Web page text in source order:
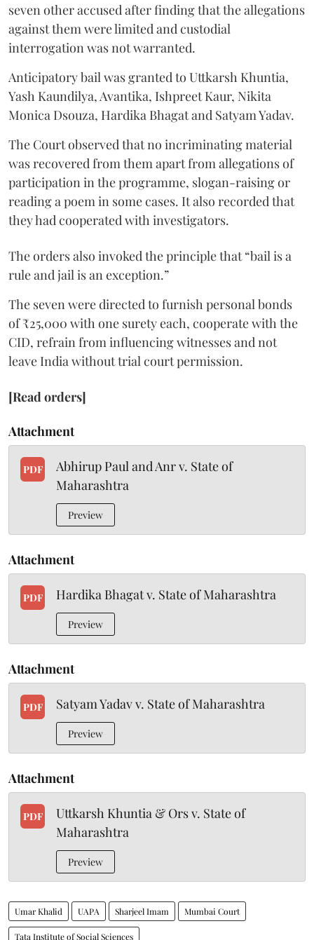
seven other accused after finding that the allegations
against them were limited and custodial
interrogation was not warranted.
Anticipatory bail was granted to Uttkarsh Khuntia,
Yash Kaundilya, Avantika, Ishpreet Kaur, Nikita
Monica Dsouza, Hardika Bhagat and Satyam Yadav.
The Court observed that no incriminating material
was recovered from them apart from allegations of
participation in the programme, slogan-raising or
reading a poem in some cases. It also recorded that
they had cooperated with investigators.
The orders also invoked the principle that “bail is a
rule and jail is an exception.”
The seven were directed to furnish personal bonds
of ₹25,000 with one surety each, cooperate with the
CID, refrain from influencing witnesses and not
leave India without trial court permission.
[Read orders]
Attachment
PDF
Abhirup Paul and Anr v. State of
Maharashtra
Preview
Attachment
PDF Hardika Bhagat v. State of Maharashtra
Preview
Attachment
PDF Satyam Yadav v. State of Maharashtra
Preview
Attachment
PDF
Uttkarsh Khuntia & Ors v. State of
Maharashtra
Preview
Umar Khalid UAPA Sharjeel Imam Mumbai Court
Tata Institute of Social Sciences